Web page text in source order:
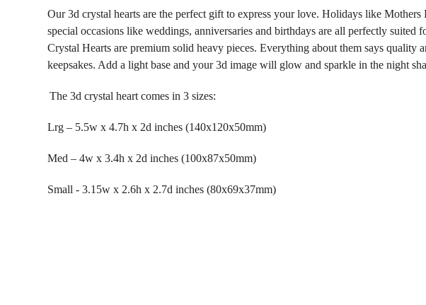
Our 3d crystal hearts are the perfect gift to express your love. Holidays like
special occasions like weddings, anniversaries and birthdays are all perfectly suited
Crystal Hearts are premium solid heavy pieces. Everything about them says quality
keepsakes. Add a light base and your 3d image will glow and sparkle in the night
The 3d crystal heart comes in 3 sizes:
Lrg – 5.5w x 4.7h x 2d inches (140x120x50mm)
Med – 4w x 3.4h x 2d inches (100x87x50mm)
Small - 3.15w x 2.6h x 2.7d inches (80x69x37mm)